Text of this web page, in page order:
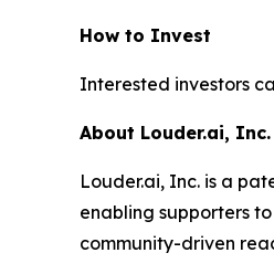
How to Invest
Interested investors
About Louder.ai, Inc.
Louder.ai, Inc. is a
enabling supporters
community-driven